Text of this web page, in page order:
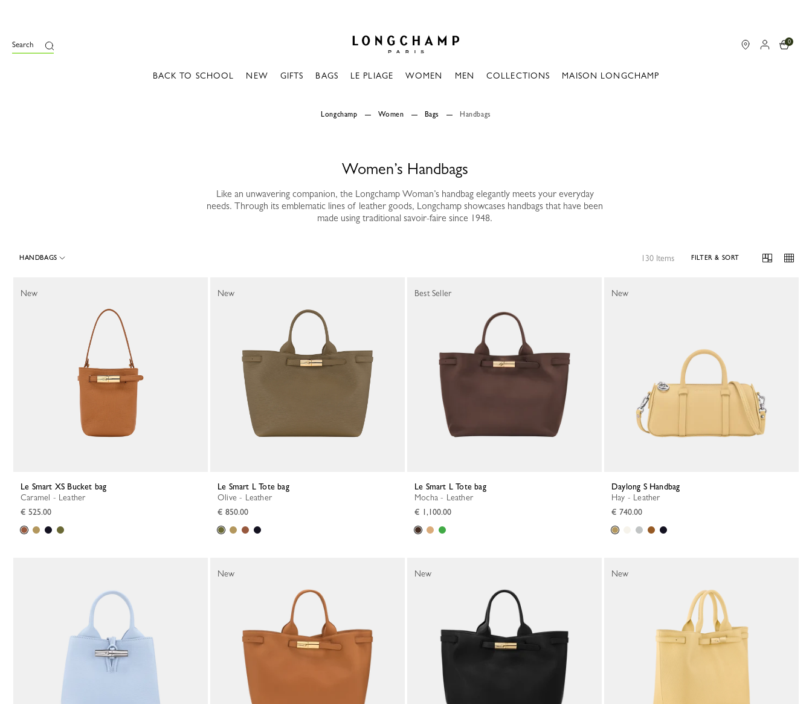
Search 0
BACK TO SCHOOL NEW GIFTS BAGS LE PLIAGE WOMEN MEN COLLECTIONS MAISON LONGCHAMP
Longchamp Women Bags Handbags
Women’s Handbags
Like an unwavering companion, the Longchamp Woman’s handbag elegantly meets your everyday
needs. Through its emblematic lines of leather goods, Longchamp showcases handbags that have been
made using traditional savoir-faire since 1948.
HANDBAGS 130 Items FILTER & SORT
Le Smart XS Bucket bag
Caramel - Leather
€ 525.00
New
Le Smart L Tote bag
Olive - Leather
€ 850.00
New
Le Smart L Tote bag
Mocha - Leather
€ 1,100.00
Best Seller
Daylong S Handbag
Hay - Leather
€ 740.00
New
New New New